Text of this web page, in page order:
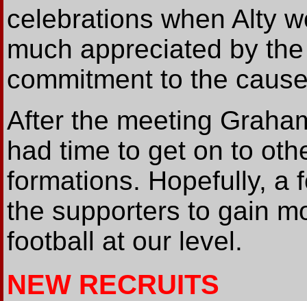
celebrations when Alty
much appreciated by
commitment to the
After the meeting
had time to get on to
formations. Hopefully, a
the supporters to gain
football at our level.
NEW RECRUITS